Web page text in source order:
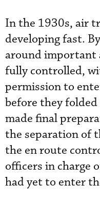
In the 1930s, air
developing fast.
around important
fully controlled,
permission to
before they
made final
the separation of
the en route
officers in charge
had yet to enter